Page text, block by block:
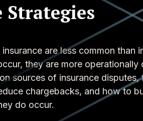
Strategies
are less common than
they are more operationally
sources of insurance disputes,
chargebacks, and how to
do occur.